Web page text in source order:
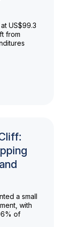
US$99.3
from
a small
with
of